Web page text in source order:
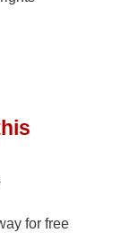
for free